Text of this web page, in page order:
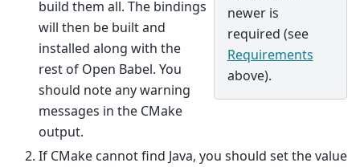
newer is
required (see
Requirements
above).
build them all. The bindings
will then be built and
installed along with the
rest of Open Babel. You
should note any warning
messages in the CMake
output.
If CMake cannot find Java, you should set the value